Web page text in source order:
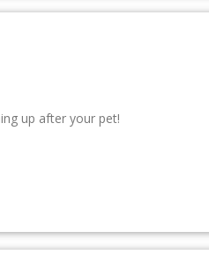
up after your pet!